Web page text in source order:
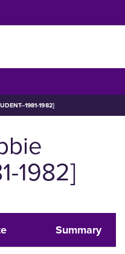
1981-1982]
1982]
Summary